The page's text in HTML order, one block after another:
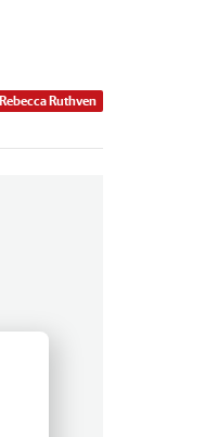
Rebecca Ruthven